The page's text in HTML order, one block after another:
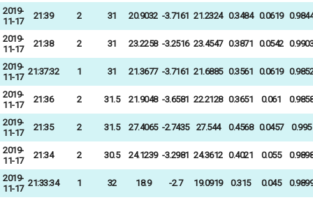
2019-
11-17
21:39 2 31 20.9032 -3.7161 21.2324 0.3484 0.0619 0.9844
2019-
11-17
21:38 2 31 23.2258 -3.2516 23.4547 0.3871 0.0542 0.9903
2019-
11-17
21:37:32 1 31 21.3677 -3.7161 21.6885 0.3561 0.0619 0.9852
2019-
11-17
21:36 2 31.5 21.9048 -3.6581 22.2128 0.3651 0.061 0.9858
2019-
11-17
21:35 2 31.5 27.4065 -2.7435 27.544 0.4568 0.0457 0.995
2019-
11-17
21:34 2 30.5 24.1239 -3.2981 24.3612 0.4021 0.055 0.9898
2019-
11-17
21:33:34 1 32 18.9 -2.7 19.0919 0.315 0.045 0.9899